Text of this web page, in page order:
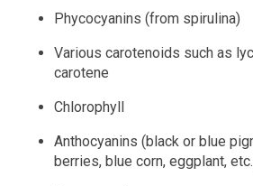
Phycocyanins (from spirulina)
Various carotenoids such as
carotene
Chlorophyll
Anthocyanins (black or blue
berries, blue corn, eggplant,